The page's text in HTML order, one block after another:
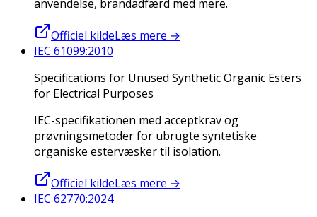
anvendelse, brandadfærd med mere.
Officiel kildeLæs mere →
IEC 61099:2010
Specifications for Unused Synthetic Organic Esters
for Electrical Purposes
IEC-specifikationen med acceptkrav og
prøvningsmetoder for ubrugte syntetiske
organiske estervæsker til isolation.
Officiel kildeLæs mere →
IEC 62770:2024